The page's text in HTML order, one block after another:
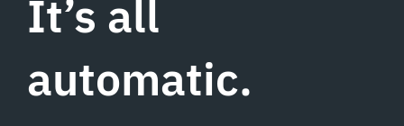
It’s all
automatic.